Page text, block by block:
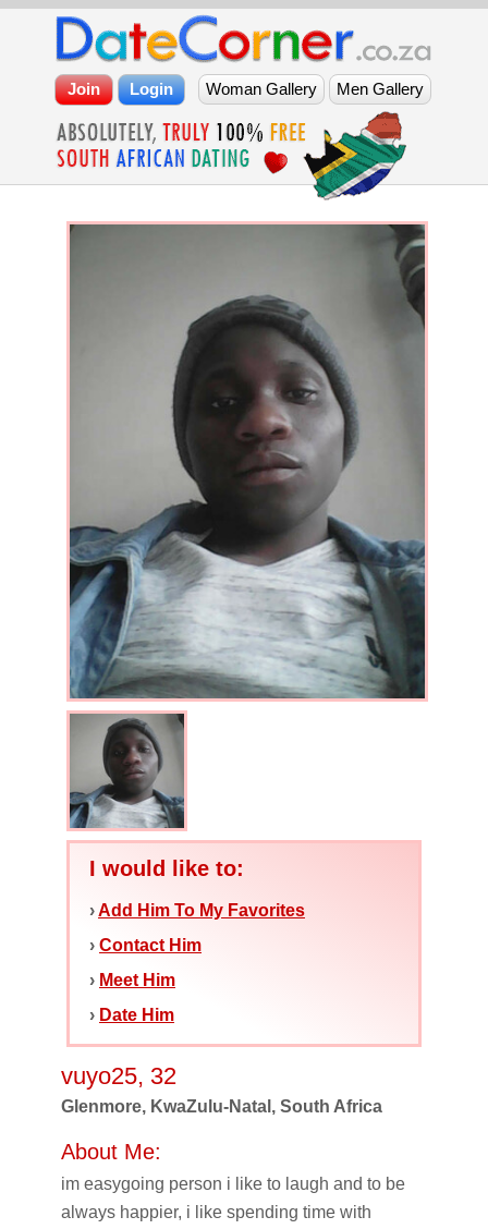
I would like to:
›Add Him To My Favorites
› Contact Him
› Meet Him
› Date Him
vuyo25, 32
Glenmore, KwaZulu-Natal, South Africa
About Me:
im easygoing person i like to laugh and to be
always happier, i like spending time with